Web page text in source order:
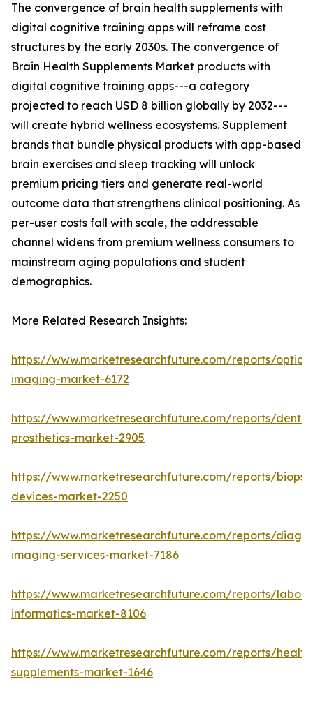
The convergence of brain health supplements with
digital cognitive training apps will reframe cost
structures by the early 2030s. The convergence of
Brain Health Supplements Market products with
digital cognitive training apps---a category
projected to reach USD 8 billion globally by 2032---
will create hybrid wellness ecosystems. Supplement
brands that bundle physical products with app-based
brain exercises and sleep tracking will unlock
premium pricing tiers and generate real-world
outcome data that strengthens clinical positioning. As
per-user costs fall with scale, the addressable
channel widens from premium wellness consumers to
mainstream aging populations and student
demographics.
More Related Research Insights:
https://www.marketresearchfuture.com/reports/
imaging-market-6172
https://www.marketresearchfuture.com/reports/
prosthetics-market-2905
https://www.marketresearchfuture.com/reports/
devices-market-2250
https://www.marketresearchfuture.com/reports/
imaging-services-market-7186
https://www.marketresearchfuture.com/reports/
informatics-market-8106
https://www.marketresearchfuture.com/reports/
supplements-market-1646